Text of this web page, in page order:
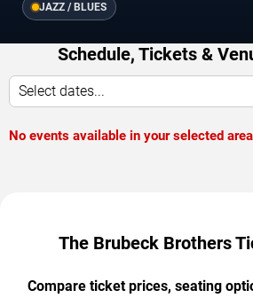
JAZZ / BLUES
Schedule, Tickets &
Select dates...
No events available in your selected area
The Brubeck Brothers
Compare ticket prices, seating